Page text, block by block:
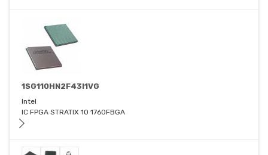
1SG110HN2F43I1VG
Intel
IC FPGA STRATIX 10 1760FBGA